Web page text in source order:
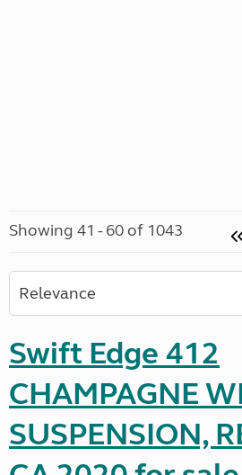
Showing 41 - 60 of 1043
Swift Edge 412
CHAMPAGNE
SUSPENSION,